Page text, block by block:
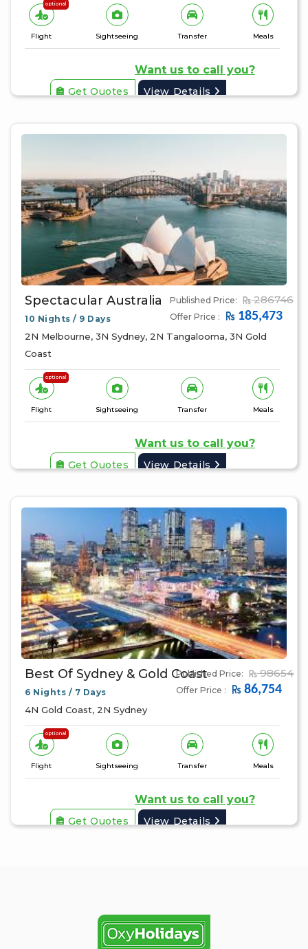
Flight
optional
Sightseeing Transfer Meals
Want us to call you?
Get Quotes View Details
Spectacular Australia
10 Nights / 9 Days
Published Price: 286746
Offer Price : 185,473
2N Melbourne, 3N Sydney, 2N Tangalooma, 3N Gold
Coast
Flight
optional
Sightseeing Transfer Meals
Want us to call you?
Get Quotes View Details
Best Of Sydney & Gold Coast
6 Nights / 7 Days
Published Price: 98654
Offer Price : 86,754
4N Gold Coast, 2N Sydney
Flight
optional
Sightseeing Transfer Meals
Want us to call you?
Get Quotes View Details